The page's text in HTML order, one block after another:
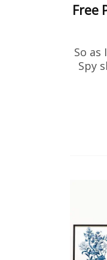
Free
So
Spy